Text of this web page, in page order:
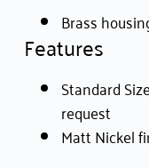
Brass
Features
Standard
request
Matt Nickel